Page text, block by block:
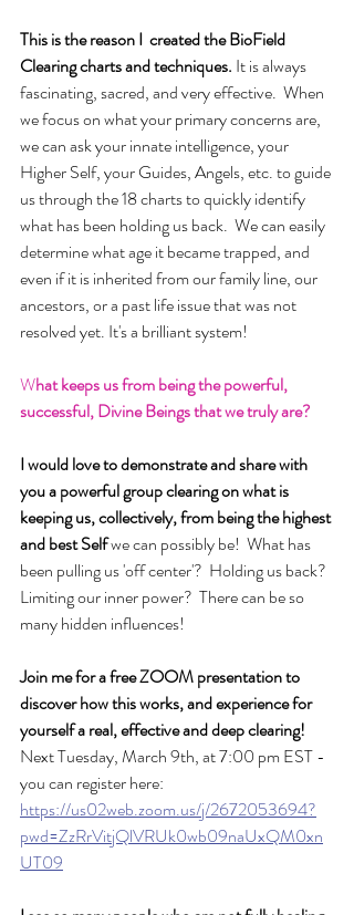
This is the reason I  created the BioField
Clearing charts and techniques. It is always
fascinating, sacred, and very effective.  When
we focus on what your primary concerns are,
we can ask your innate intelligence, your
Higher Self, your Guides, Angels, etc. to guide
us through the 18 charts to quickly identify
what has been holding us back.  We can easily
determine what age it became trapped, and
even if it is inherited from our family line, our
ancestors, or a past life issue that was not
resolved yet. It's a brilliant system!
What keeps us from being the powerful,
successful, Divine Beings that we truly are?
I would love to demonstrate and share with
you a powerful group clearing on what is
keeping us, collectively, from being the highest
and best Self we can possibly be!  What has
been pulling us 'off center'?  Holding us back?
Limiting our inner power?  There can be so
many hidden influences!
Join me for a free ZOOM presentation to
discover how this works, and experience for
yourself a real, effective and deep clearing!
Next Tuesday, March 9th, at 7:00 pm EST -
you can register here:
https://us02web.zoom.us/j/2672053694?
pwd=ZzRrVitjQlVRUk0wb09naUxQM0xn
UT09